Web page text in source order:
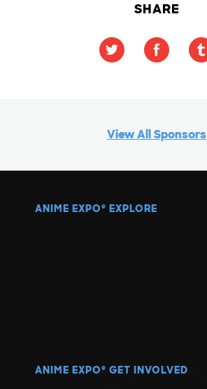
SHARE
View All Sponsors
ANIME EXPO ® EXPLORE
ANIME EXPO ® GET INVOLVED